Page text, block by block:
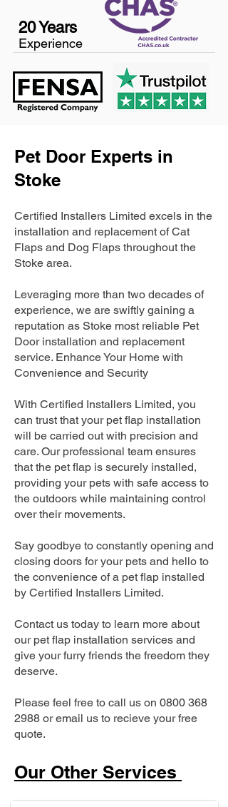
20 Years
Experience
Pet Door Experts in
Stoke
Certified Installers Limited excels in the
installation and replacement of Cat
Flaps and Dog Flaps throughout the
Stoke area.
Leveraging more than two decades of
experience, we are swiftly gaining a
reputation as Stoke most reliable Pet
Door installation and replacement
service. Enhance Your Home with
Convenience and Security
With Certified Installers Limited, you
can trust that your pet flap installation
will be carried out with precision and
care. Our professional team ensures
that the pet flap is securely installed,
providing your pets with safe access to
the outdoors while maintaining control
over their movements.
Say goodbye to constantly opening and
closing doors for your pets and hello to
the convenience of a pet flap installed
by Certified Installers Limited.
Contact us today to learn more about
our pet flap installation services and
give your furry friends the freedom they
deserve.
Please feel free to call us on 0800 368
2988 or email us to recieve your free
quote.
Our Other Services